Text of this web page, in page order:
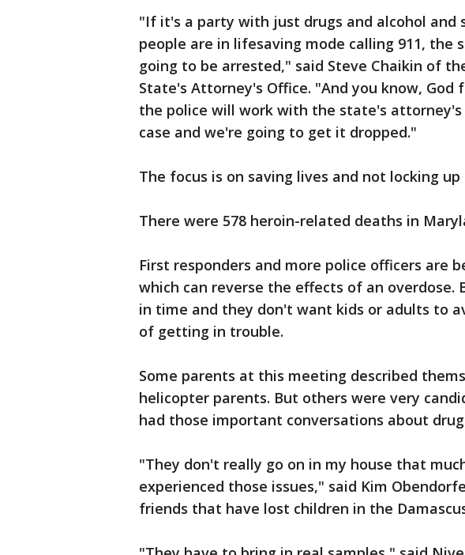
"If it's a party with just drugs and alcohol and
people are in lifesaving mode calling 911, the
going to be arrested," said Steve Chaikin of
State's Attorney's Office. "And you know,
the police will work with the state's
case and we're going to get it dropped."
The focus is on saving lives and not locking up
There were 578 heroin-related deaths in
First responders and more police officers are
which can reverse the effects of an
in time and they don't want kids or adults to
of getting in trouble.
Some parents at this meeting described
helicopter parents. But others were very
had those important conversations about
"They don't really go on in my house that
experienced those issues," said Kim
friends that have lost children in the